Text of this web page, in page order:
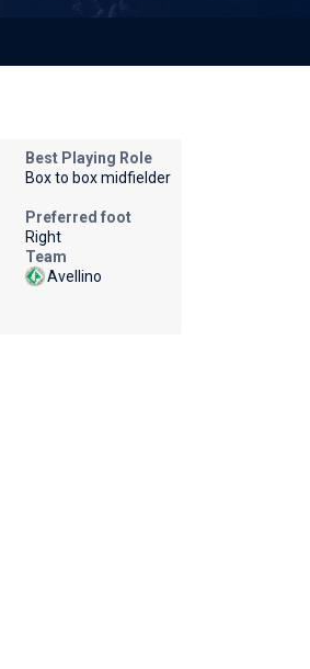
Best Playing Role
Box to box midfielder
Preferred foot
Right
Team
Avellino